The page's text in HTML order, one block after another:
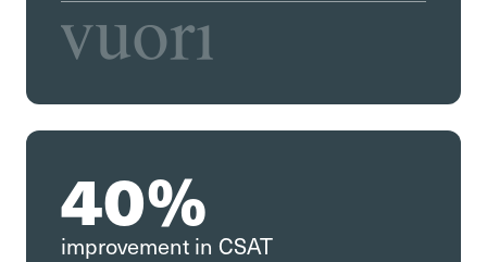
40%
improvement in CSAT